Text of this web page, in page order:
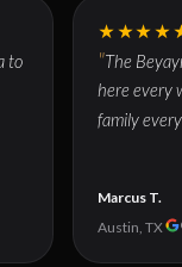
to
The
here every
family
Marcus T.
Austin, TX